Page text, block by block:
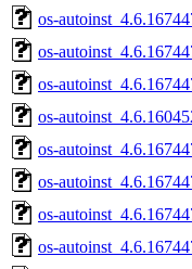
os-
os-
os-
os-
os-
os-
os-
os-